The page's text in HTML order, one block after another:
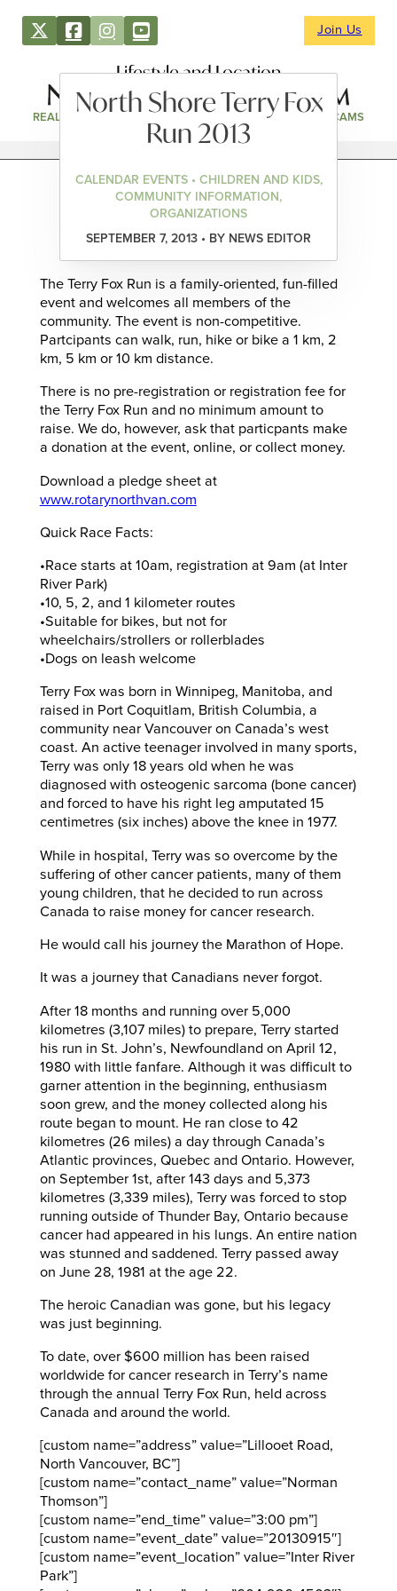
Join Us
Lifestyle and Location
REAL ESTATE DIRECTORY NEWS & EVENTS WEBCAMS
North Shore Terry Fox
Run 2013
CALENDAR EVENTS • CHILDREN AND KIDS,
COMMUNITY INFORMATION,
ORGANIZATIONS
SEPTEMBER 7, 2013 • BY NEWS EDITOR
The Terry Fox Run is a family-oriented, fun-filled
event and welcomes all members of the
community. The event is non-competitive.
Partcipants can walk, run, hike or bike a 1 km, 2
km, 5 km or 10 km distance.
There is no pre-registration or registration fee for
the Terry Fox Run and no minimum amount to
raise. We do, however, ask that particpants make
a donation at the event, online, or collect money.
Download a pledge sheet at
www.rotarynorthvan.com
Quick Race Facts:
•Race starts at 10am, registration at 9am (at Inter
River Park)
•10, 5, 2, and 1 kilometer routes
•Suitable for bikes, but not for
wheelchairs/strollers or rollerblades
•Dogs on leash welcome
Terry Fox was born in Winnipeg, Manitoba, and
raised in Port Coquitlam, British Columbia, a
community near Vancouver on Canada’s west
coast. An active teenager involved in many sports,
Terry was only 18 years old when he was
diagnosed with osteogenic sarcoma (bone cancer)
and forced to have his right leg amputated 15
centimetres (six inches) above the knee in 1977.
While in hospital, Terry was so overcome by the
suffering of other cancer patients, many of them
young children, that he decided to run across
Canada to raise money for cancer research.
He would call his journey the Marathon of Hope.
It was a journey that Canadians never forgot.
After 18 months and running over 5,000
kilometres (3,107 miles) to prepare, Terry started
his run in St. John’s, Newfoundland on April 12,
1980 with little fanfare. Although it was difficult to
garner attention in the beginning, enthusiasm
soon grew, and the money collected along his
route began to mount. He ran close to 42
kilometres (26 miles) a day through Canada’s
Atlantic provinces, Quebec and Ontario. However,
on September 1st, after 143 days and 5,373
kilometres (3,339 miles), Terry was forced to stop
running outside of Thunder Bay, Ontario because
cancer had appeared in his lungs. An entire nation
was stunned and saddened. Terry passed away
on June 28, 1981 at the age 22.
The heroic Canadian was gone, but his legacy
was just beginning.
To date, over $600 million has been raised
worldwide for cancer research in Terry’s name
through the annual Terry Fox Run, held across
Canada and around the world.
[custom name=”address” value=”Lillooet Road,
North Vancouver, BC”]
[custom name=”contact_name” value=”Norman
Thomson”]
[custom name=”end_time” value=”3:00 pm”]
[custom name=”event_date” value=”20130915″]
[custom name=”event_location” value=”Inter River
Park”]